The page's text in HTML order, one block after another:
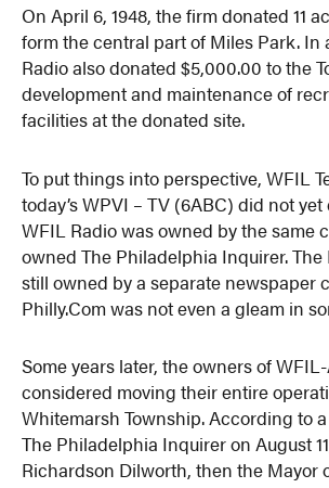
On April 6, 1948, the firm donated 11
form the central part of Miles Park. In
Radio also donated $5,000.00 to the
development and maintenance of
facilities at the donated site.
To put things into perspective, WFIL
today’s WPVI – TV (6ABC) did not yet
WFIL Radio was owned by the same
owned The Philadelphia Inquirer.
still owned by a separate newspaper
Philly.Com was not even a gleam in
Some years later, the owners of
considered moving their entire
Whitemarsh Township. According to
The Philadelphia Inquirer on August
Richardson Dilworth, then the Mayor